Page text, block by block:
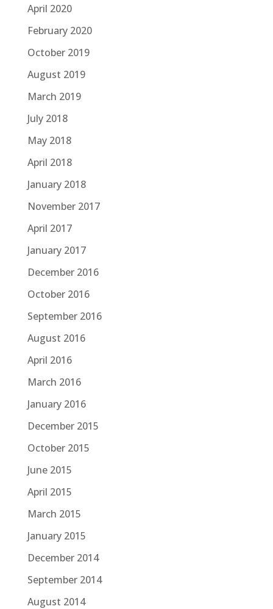
April 2020
February 2020
October 2019
August 2019
March 2019
July 2018
May 2018
April 2018
January 2018
November 2017
April 2017
January 2017
December 2016
October 2016
September 2016
August 2016
April 2016
March 2016
January 2016
December 2015
October 2015
June 2015
April 2015
March 2015
January 2015
December 2014
September 2014
August 2014